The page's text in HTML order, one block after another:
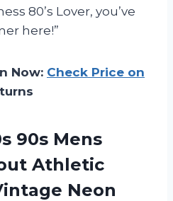
80’s Lover, you’ve
here!”
Now: Check Price on
90s Mens
Athletic
Neon